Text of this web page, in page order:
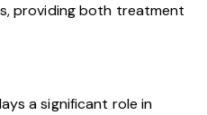
providing both treatment
a significant role in